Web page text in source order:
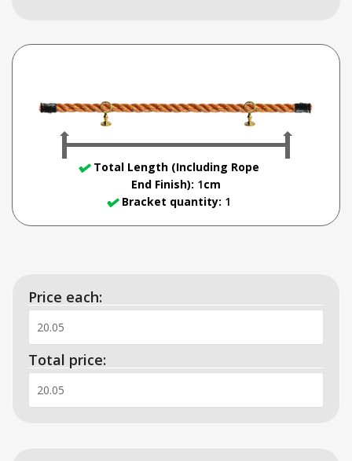
Total Length (Including Rope
End Finish): 1cm
Bracket quantity: 1
Price each:
Total price: